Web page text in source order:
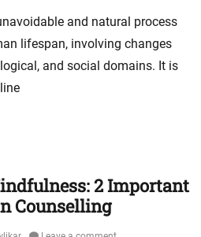
and natural process
lifespan, involving changes
and social domains. It is
2 Important
Counselling